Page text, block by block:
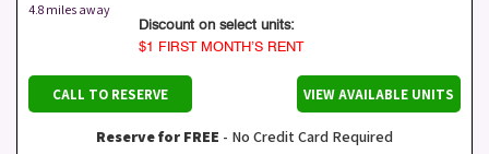
4.8 miles away
Discount on select units:
$1 FIRST MONTH’S RENT
CALL TO RESERVE VIEW AVAILABLE UNITS
Reserve for FREE - No Credit Card Required